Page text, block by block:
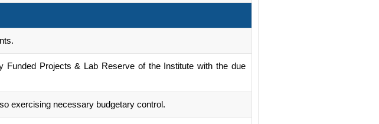
Projects & Lab Reserve of the Institute with the due
exercising necessary budgetary control.